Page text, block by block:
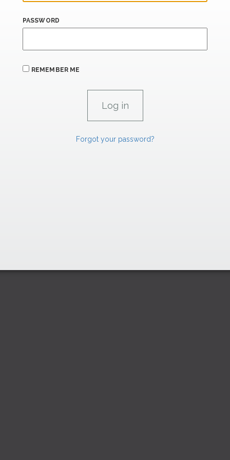
PASSWORD
REMEMBER ME
Forgot your password?